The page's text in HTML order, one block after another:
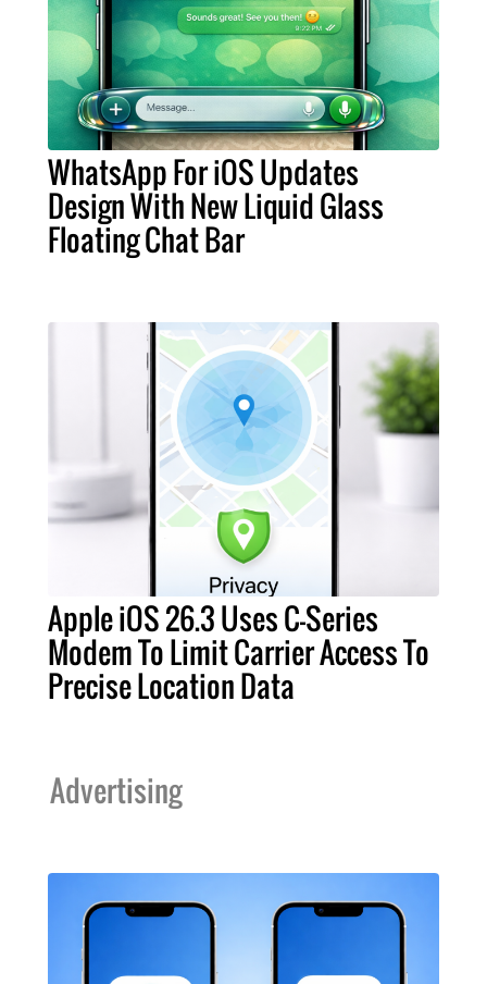
WhatsApp For iOS Updates
Design With New Liquid Glass
Floating Chat Bar
Apple iOS 26.3 Uses C-Series
Modem To Limit Carrier Access To
Precise Location Data
Advertising